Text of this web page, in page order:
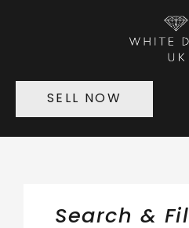
SELL NOW
Search &